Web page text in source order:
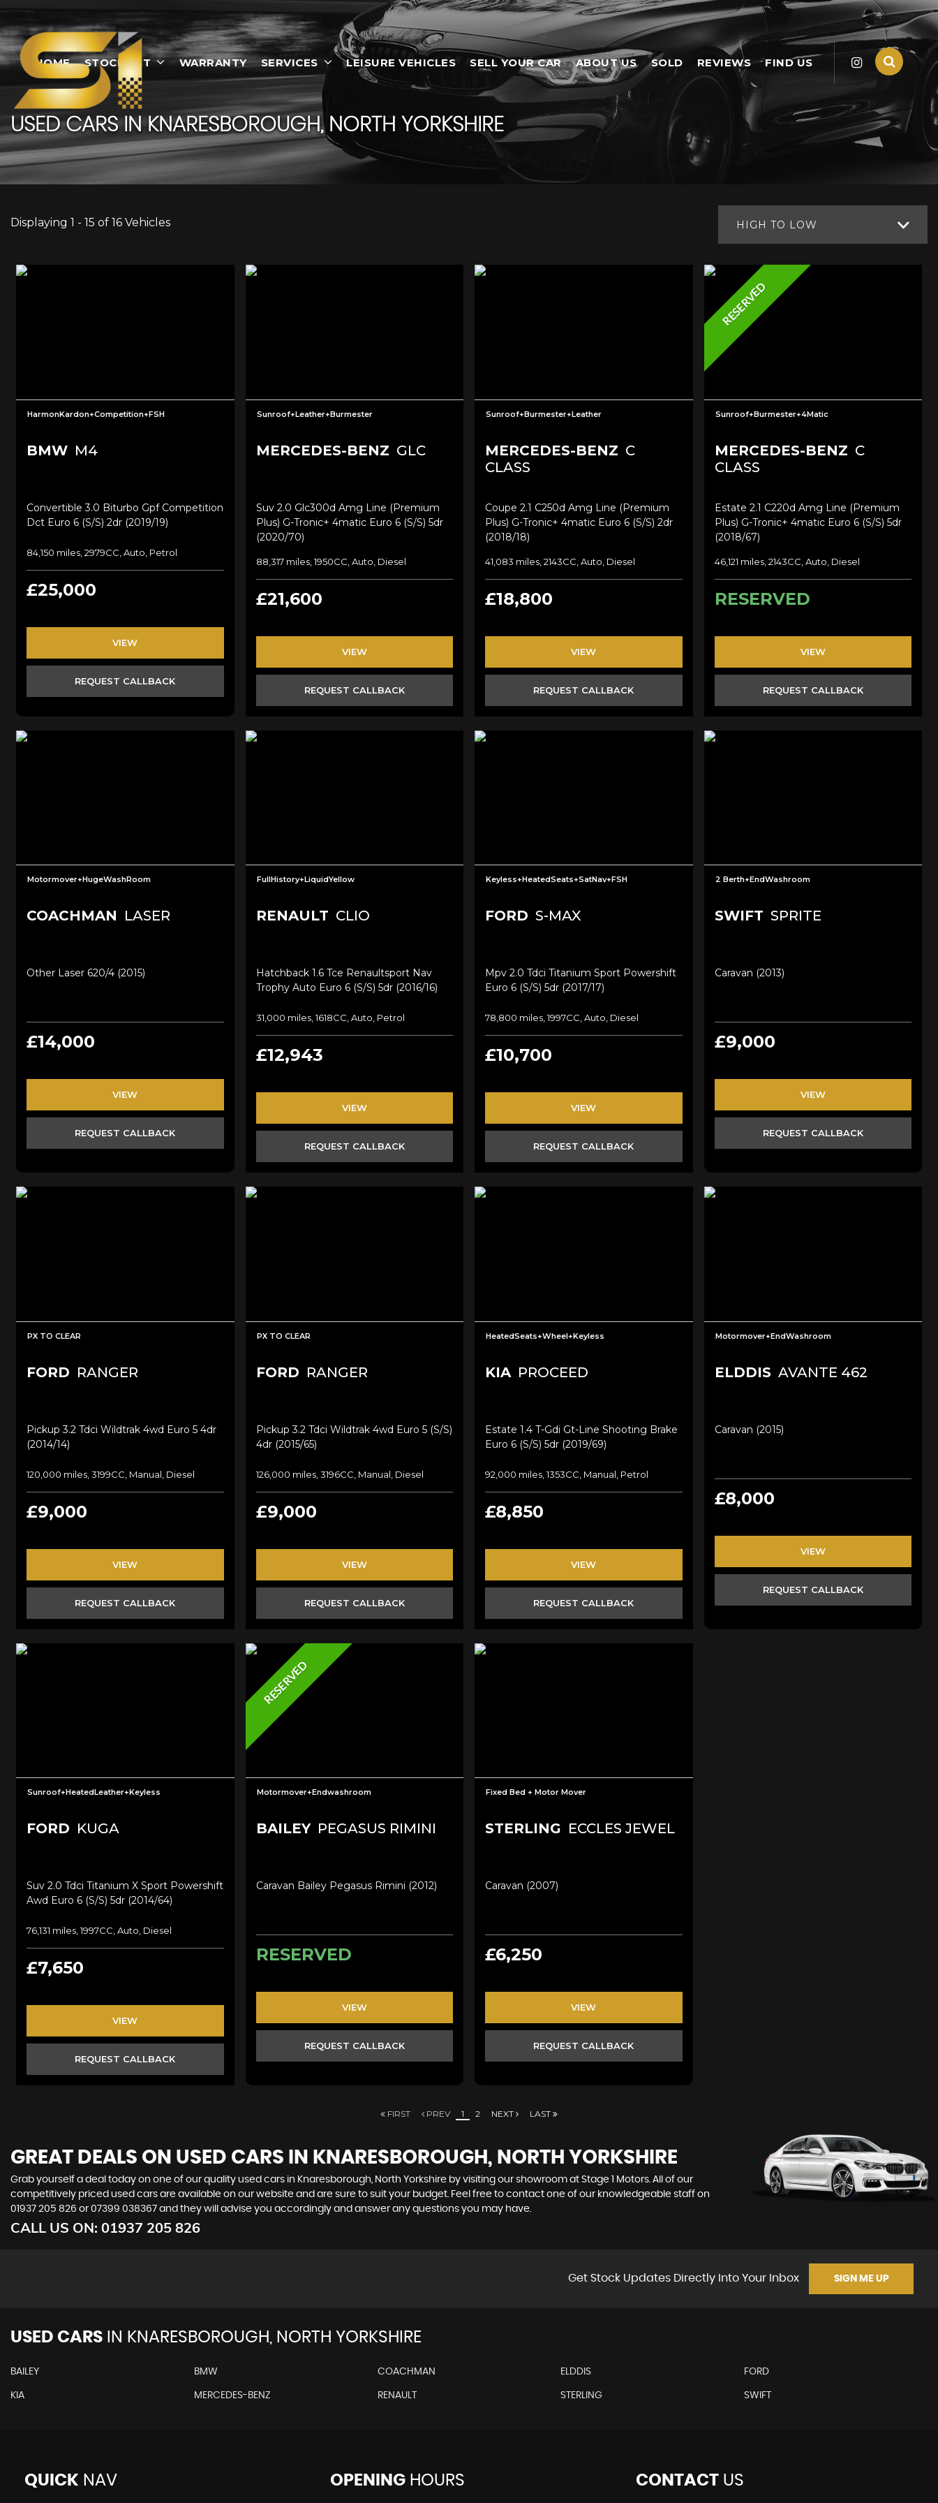
HOME STOCKLIST WARRANTY SERVICES LEISURE VEHICLES SELL YOUR CAR ABOUT US SOLD REVIEWS FIND US
USED CARS IN KNARESBOROUGH, NORTH YORKSHIRE
Displaying 1 - 15 of 16 Vehicles HIGH TO LOW
HarmonKardon+Competition+FSH
BMW M4
Convertible 3.0 Biturbo Gpf Competition
Dct Euro 6 (s/s) 2dr (2019/19)
84,150 miles, 2979CC, Auto, Petrol
£25,000
VIEW
REQUEST CALLBACK
Sunroof+Leather+Burmester
MERCEDES-BENZ GLC
Suv 2.0 Glc300d Amg Line (premium
Plus) G-Tronic+ 4matic Euro 6 (s/s) 5dr
(2020/70)
88,317 miles, 1950CC, Auto, Diesel
£21,600
VIEW
REQUEST CALLBACK
Sunroof+Burmester+Leather
MERCEDES-BENZ C
CLASS
Coupe 2.1 C250d Amg Line (premium
Plus) G-Tronic+ 4matic Euro 6 (s/s) 2dr
(2018/18)
41,083 miles, 2143CC, Auto, Diesel
£18,800
VIEW
REQUEST CALLBACK
RESERVED
Sunroof+Burmester+4Matic
MERCEDES-BENZ C
CLASS
Estate 2.1 C220d Amg Line (premium
Plus) G-Tronic+ 4matic Euro 6 (s/s) 5dr
(2018/67)
46,121 miles, 2143CC, Auto, Diesel
RESERVED
VIEW
REQUEST CALLBACK
Motormover+HugeWashRoom
COACHMAN LASER
Other Laser 620/4 (2015)
£14,000
VIEW
REQUEST CALLBACK
FullHistory+LiquidYellow
RENAULT CLIO
Hatchback 1.6 Tce Renaultsport Nav
Trophy Auto Euro 6 (s/s) 5dr (2016/16)
31,000 miles, 1618CC, Auto, Petrol
£12,943
VIEW
REQUEST CALLBACK
Keyless+HeatedSeats+SatNav+FSH
FORD S-MAX
Mpv 2.0 Tdci Titanium Sport Powershift
Euro 6 (s/s) 5dr (2017/17)
78,800 miles, 1997CC, Auto, Diesel
£10,700
VIEW
REQUEST CALLBACK
2 Berth+EndWashroom
SWIFT SPRITE
Caravan (2013)
£9,000
VIEW
REQUEST CALLBACK
PX TO CLEAR
FORD RANGER
Pickup 3.2 Tdci Wildtrak 4wd Euro 5 4dr
(2014/14)
120,000 miles, 3199CC, Manual, Diesel
£9,000
VIEW
REQUEST CALLBACK
PX TO CLEAR
FORD RANGER
Pickup 3.2 Tdci Wildtrak 4wd Euro 5 (s/s)
4dr (2015/65)
126,000 miles, 3196CC, Manual, Diesel
£9,000
VIEW
REQUEST CALLBACK
HeatedSeats+Wheel+Keyless
KIA PROCEED
Estate 1.4 T-Gdi Gt-Line Shooting Brake
Euro 6 (s/s) 5dr (2019/69)
92,000 miles, 1353CC, Manual, Petrol
£8,850
VIEW
REQUEST CALLBACK
Motormover+EndWashroom
ELDDIS AVANTE 462
Caravan (2015)
£8,000
VIEW
REQUEST CALLBACK
Sunroof+HeatedLeather+Keyless
FORD KUGA
Suv 2.0 Tdci Titanium X Sport Powershift
Awd Euro 6 (s/s) 5dr (2014/64)
76,131 miles, 1997CC, Auto, Diesel
£7,650
VIEW
REQUEST CALLBACK
RESERVED
Motormover+Endwashroom
BAILEY PEGASUS RIMINI
Caravan Bailey Pegasus Rimini (2012)
RESERVED
VIEW
REQUEST CALLBACK
Fixed Bed + Motor Mover
STERLING ECCLES JEWEL
Caravan (2007)
£6,250
VIEW
REQUEST CALLBACK
FIRST PREV 1 2 NEXT LAST
GREAT DEALS ON USED CARS IN KNARESBOROUGH, NORTH YORKSHIRE
Grab yourself a deal today on one of our quality used cars in Knaresborough, North Yorkshire by visiting our showroom at Stage 1 Motors. All of our
competitively priced used cars are available on our website and are sure to suit your budget. Feel free to contact one of our knowledgeable staff on
01937 205 826 or07399 038367 and they will advise you accordingly and answer any questions you may have.
CALL US ON: 01937 205 826
Get Stock Updates Directly Into Your Inbox SIGN ME UP
USED CARS IN KNARESBOROUGH, NORTH YORKSHIRE
BAILEY BMW COACHMAN ELDDIS FORD
KIA MERCEDES-BENZ RENAULT STERLING SWIFT
QUICK NAV OPENINGHOURS CONTACTUS